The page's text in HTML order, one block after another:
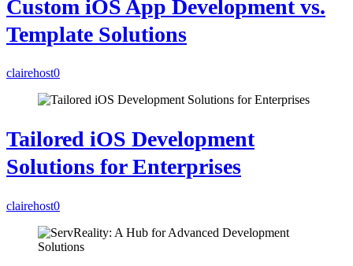
Custom iOS App Development vs.
Template Solutions
clairehost0
Tailored iOS Development
Solutions for Enterprises
clairehost0